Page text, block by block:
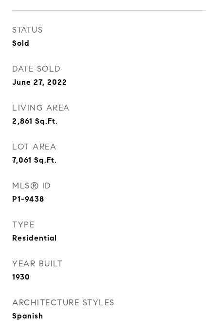
STATUS
Sold
DATE SOLD
June 27, 2022
LIVING AREA
2,861 Sq.Ft.
LOT AREA
7,061 Sq.Ft.
MLS® ID
P1-9438
TYPE
Residential
YEAR BUILT
1930
ARCHITECTURE STYLES
Spanish